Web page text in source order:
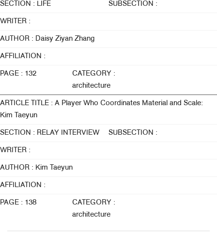
SECTION : LIFE SUBSECTION :
WRITER :
AUTHOR : Daisy Ziyan Zhang
AFFILIATION :
PAGE : 132
CATEGORY :
architecture
ARTICLE TITLE : A Player Who Coordinates Material and Scale:
Kim Taeyun
SECTION : RELAY INTERVIEW SUBSECTION :
WRITER :
AUTHOR : Kim Taeyun
AFFILIATION :
PAGE : 138
CATEGORY :
architecture